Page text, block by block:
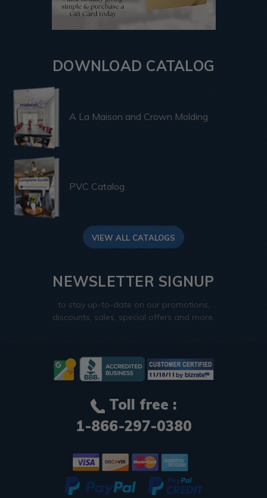
DOWNLOAD CATALOG
A La Maison and Crown Molding
PVC Catalog
VIEW ALL CATALOGS
NEWSLETTER SIGNUP
to stay up-to-date on our promotions,
discounts, sales, special offers and more.
Toll free :
1-866-297-0380